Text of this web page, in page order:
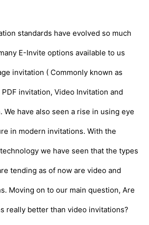
standards have evolved so much
E-Invite options available to us
invitation ( Commonly known as
invitation, Video Invitation and
have also seen a rise in using eye
in modern invitations. With the
we have seen that the types
tending as of now are video and
Moving on to our main question, Are
really better than video invitations?